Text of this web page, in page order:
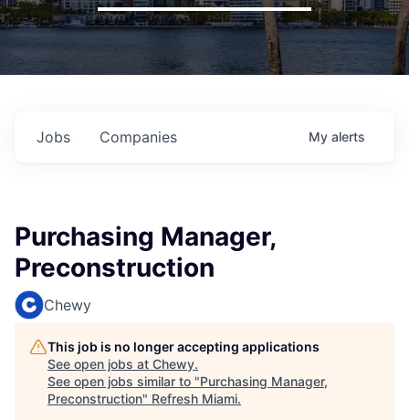
Jobs Companies My alerts
Purchasing Manager,
Preconstruction
Chewy
This job is no longer accepting applications
See open jobs at Chewy.
See open jobs similar to "Purchasing Manager,
Preconstruction" Refresh Miami.